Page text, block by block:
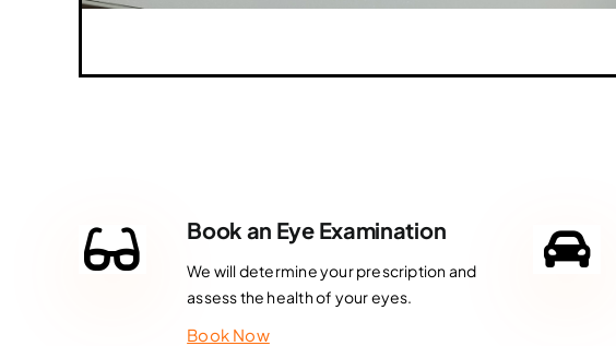
Book an Eye Examination
We will determine your prescription and
assess the health of your eyes.
Book Now